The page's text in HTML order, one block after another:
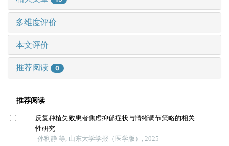
多维度评价
本文评价
推荐阅读 0